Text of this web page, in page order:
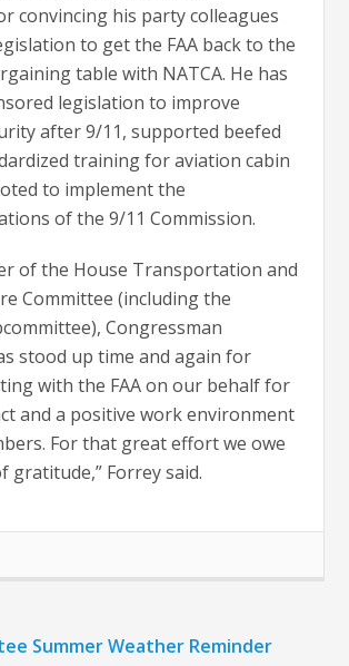
convincing his party colleagues
to get the FAA back to the
table with NATCA. He has
legislation to improve
after 9/11, supported beefed
training for aviation cabin
to implement the
of the 9/11 Commission.
of the House Transportation and
Committee (including the
Congressman
stood up time and again for
with the FAA on our behalf for
and a positive work environment
For that great effort we owe
gratitude,” Forrey said.
Summer Weather Reminder